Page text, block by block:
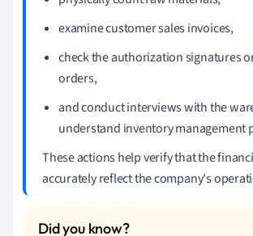
examine customer sales invoices,
check the authorization signatures
orders,
and conduct interviews with the
understand inventory management
These actions help verify that the
accurately reflect the company's